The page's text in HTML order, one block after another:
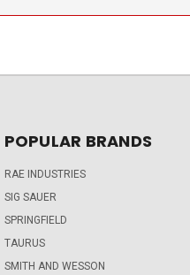
POPULAR BRANDS
RAE INDUSTRIES
SIG SAUER
SPRINGFIELD
TAURUS
SMITH AND WESSON